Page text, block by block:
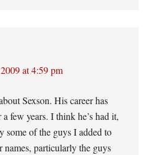
at 4:59 pm
Sexson. His career has
few years. I think he’s had it,
some of the guys I added to
names, particularly the guys